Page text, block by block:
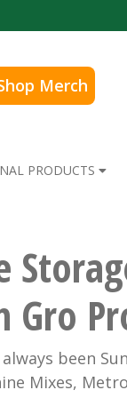
Merch
PRODUCTS
Gro
been
Mixes,